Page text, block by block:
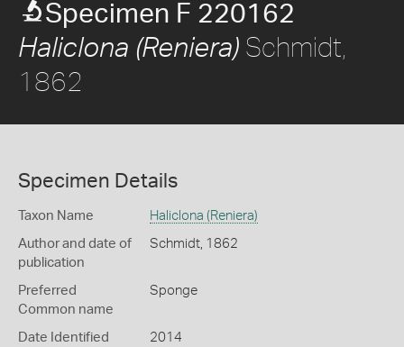
Specimen F 220162
Haliclona (Reniera) Schmidt,
1862
Specimen Details
Taxon Name Haliclona (Reniera)
Author and date of
publication
Schmidt, 1862
Preferred
Common name
Sponge
Date Identified 2014